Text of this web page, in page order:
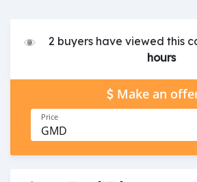
2 buyers have viewed this
hours
Make an
Price
GMD